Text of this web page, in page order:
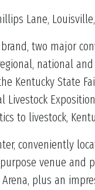
Lane, Louisville,
two major
national
Kentucky State
Livestock
to livestock,
conveniently
venue and
plus an